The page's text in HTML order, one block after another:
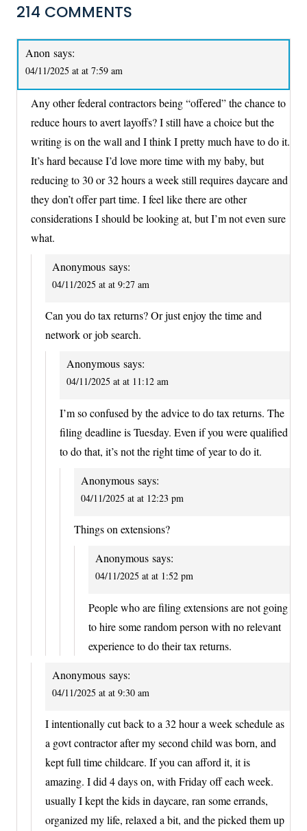
214 COMMENTS
Anon says:
04/11/2025 at at 7:59 am
Any other federal contractors being “offered” the chance to
reduce hours to avert layoffs? I still have a choice but the
writing is on the wall and I think I pretty much have to do it.
It’s hard because I’d love more time with my baby, but
reducing to 30 or 32 hours a week still requires daycare and
they don’t offer part time. I feel like there are other
considerations I should be looking at, but I’m not even sure
what.
Anonymous says:
04/11/2025 at at 9:27 am
Can you do tax returns? Or just enjoy the time and
network or job search.
Anonymous says:
04/11/2025 at at 11:12 am
I’m so confused by the advice to do tax returns. The
filing deadline is Tuesday. Even if you were qualified
to do that, it’s not the right time of year to do it.
Anonymous says:
04/11/2025 at at 12:23 pm
Things on extensions?
Anonymous says:
04/11/2025 at at 1:52 pm
People who are filing extensions are not going
to hire some random person with no relevant
experience to do their tax returns.
Anonymous says:
04/11/2025 at at 9:30 am
I intentionally cut back to a 32 hour a week schedule as
a govt contractor after my second child was born, and
kept full time childcare. If you can afford it, it is
amazing. I did 4 days on, with Friday off each week.
usually I kept the kids in daycare, ran some errands,
organized my life, relaxed a bit, and the picked them up